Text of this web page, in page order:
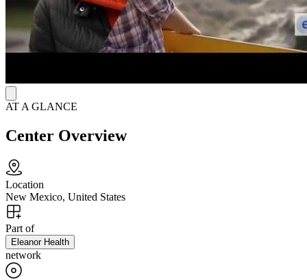
AT A GLANCE
Center Overview
Location
New Mexico, United States
Part of
Eleanor Health
network